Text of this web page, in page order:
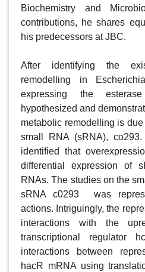
Biochemistry and
contributions, he shares
his predecessors at JBC.
After identifying the
remodelling in
expressing the
hypothesized and
metabolic remodelling is
small RNA (sRNA),
identified that
differential expression of
RNAs. The studies on the
sRNA c0293  was
actions. Intriguingly, the
interactions with the
transcriptional regulator
interactions between
hacR mRNA using